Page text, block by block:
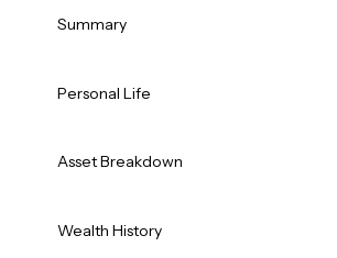
Summary
Personal Life
Asset Breakdown
Wealth History